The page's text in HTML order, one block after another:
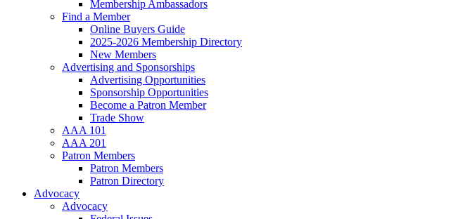
Membership Ambassadors
Find a Member
Online Buyers Guide
2025-2026 Membership Directory
New Members
Advertising and Sponsorships
Advertising Opportunities
Sponsorship Opportunities
Become a Patron Member
Trade Show
AAA 101
AAA 201
Patron Members
Patron Members
Patron Directory
Advocacy
Advocacy